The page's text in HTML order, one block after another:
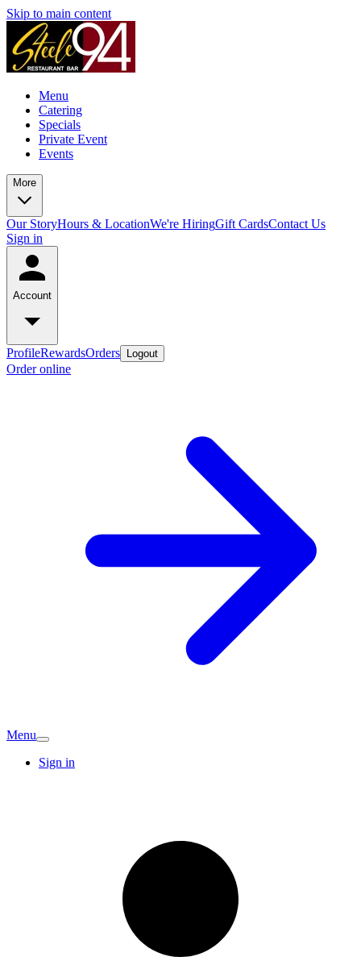
Skip to main content
Menu
Catering
Specials
Private Event
Events
More
Our StoryHours & LocationWe're HiringGift CardsContact Us
Sign in
Account
ProfileRewardsOrders Logout
Order online
Menu
Sign in